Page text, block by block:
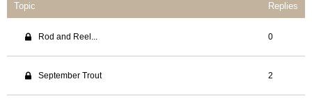
Topic Replies
Rod and Reel... 0
September Trout 2